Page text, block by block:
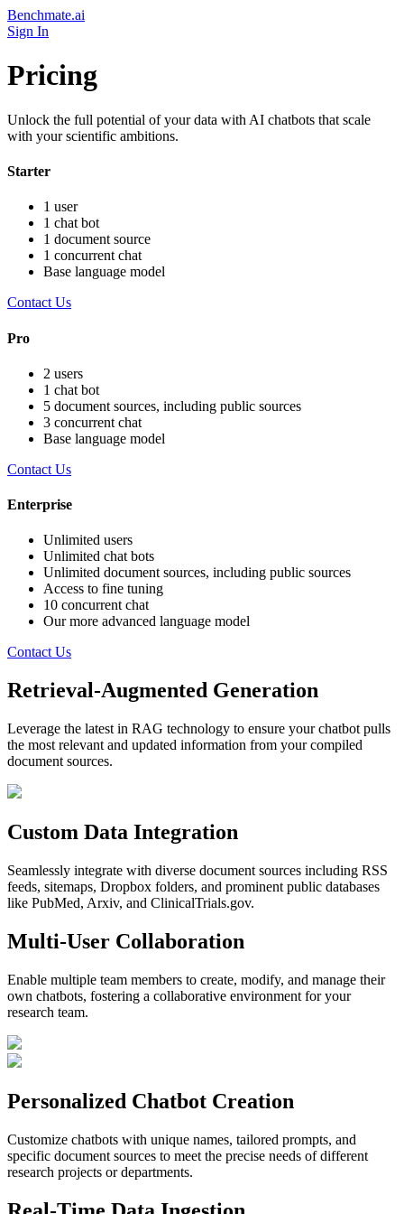
Benchmate.ai
Sign In
Pricing
Unlock the full potential of your data with AI chatbots that scale
with your scientific ambitions.
Starter
1 user
1 chat bot
1 document source
1 concurrent chat
Base language model
Contact Us
Pro
2 users
1 chat bot
5 document sources, including public sources
3 concurrent chat
Base language model
Contact Us
Enterprise
Unlimited users
Unlimited chat bots
Unlimited document sources, including public sources
Access to fine tuning
10 concurrent chat
Our more advanced language model
Contact Us
Retrieval-Augmented Generation
Leverage the latest in RAG technology to ensure your chatbot pulls
the most relevant and updated information from your compiled
document sources.
Custom Data Integration
Seamlessly integrate with diverse document sources including RSS
feeds, sitemaps, Dropbox folders, and prominent public databases
like PubMed, Arxiv, and ClinicalTrials.gov.
Multi-User Collaboration
Enable multiple team members to create, modify, and manage their
own chatbots, fostering a collaborative environment for your
research team.
Personalized Chatbot Creation
Customize chatbots with unique names, tailored prompts, and
specific document sources to meet the precise needs of different
research projects or departments.